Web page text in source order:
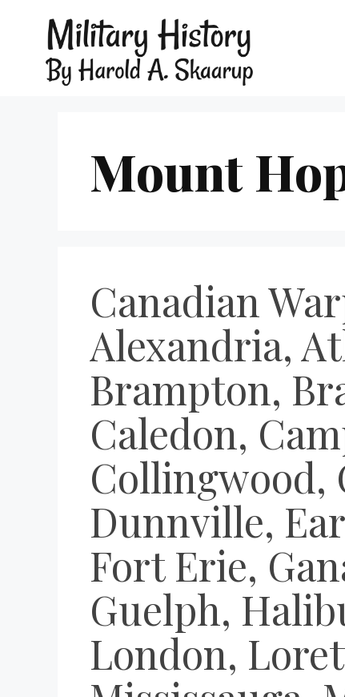
Mount
Canadian
Alexandria,
Brampton,
Caledon,
Collingwood,
Dunnville,
Fort Erie,
Guelph,
London,